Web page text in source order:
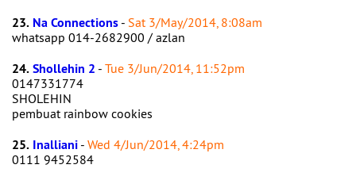
23. Na Connections - Sat 3/May/2014, 8:08am
whatsapp 014-2682900 / azlan
24.Shollehin 2 - Tue 3/Jun/2014, 11:52pm
0147331774
SHOLEHIN
pembuat rainbow cookies
25. Inalliani - Wed 4/Jun/2014, 4:24pm
0111 9452584